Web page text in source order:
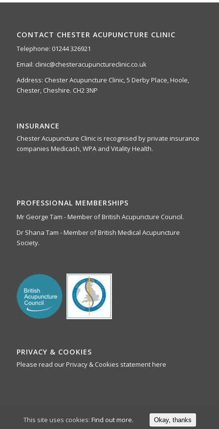
CONTACT CHESTER ACUPUNCTURE CLINIC
Telephone: 01244 326921
Email: clinic@chesteracupunctureclinic.co.uk
Address: Chester Acupuncture Clinic, 5 Derby Place, Hoole,
Chester, Cheshire. CH2 3NP
INSURANCE
Chester Acupuncture Clinic is recognised by private insurance
companies Medicash, WPA and Vitality Health.
PROFESSIONAL MEMBERSHIPS
Mr George Tam - Member of British Acupuncture Council.
Dr Shana Tam - Member of British Medical Acupuncture
Society.
PRIVACY & COOKIES
Please read our Privacy & Cookies statement here
Webmedia Chester 2019
This site uses cookies: Find out more. Okay, thanks